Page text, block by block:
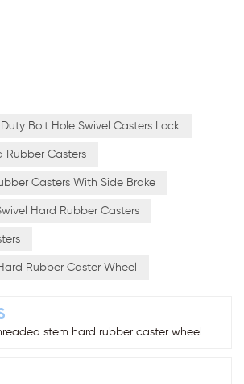
Duty Bolt Hole Swivel Casters Lock
Rubber Casters
Casters With Side Brake
Hard Rubber Casters
Rubber Caster Wheel
stem hard rubber caster wheel